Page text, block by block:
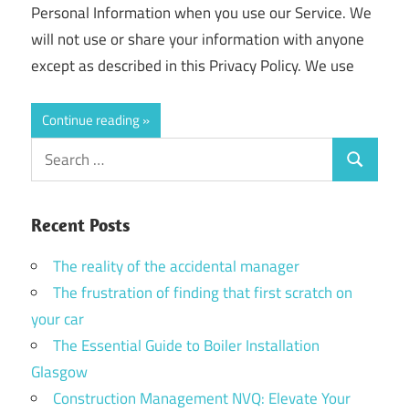
Personal Information when you use our Service. We
will not use or share your information with anyone
except as described in this Privacy Policy. We use
Continue reading
Search
for:
Search
Recent Posts
The reality of the accidental manager
The frustration of finding that first scratch on
your car
The Essential Guide to Boiler Installation
Glasgow
Construction Management NVQ: Elevate Your